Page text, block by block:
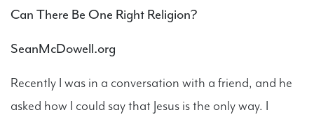
Can There Be One Right Religion?
SeanMcDowell.org
Recently I was in a conversation with a friend, and he
asked how I could say that Jesus is the only way. I